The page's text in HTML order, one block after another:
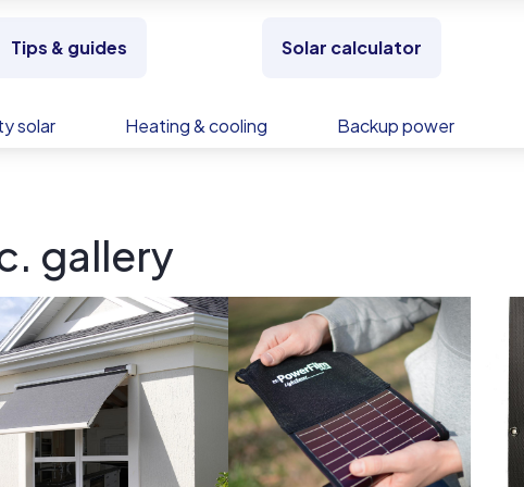
Tips & guides Solar calculator
solar Heating & cooling Backup power
gallery